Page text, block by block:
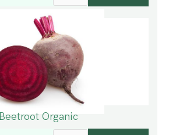
Beetroot Organic